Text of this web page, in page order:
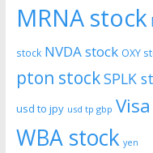
MRNA stock
stock NVDA stock OXY
pton stockSPLK
usd to jpy usd tp gbp
WBA stock yen